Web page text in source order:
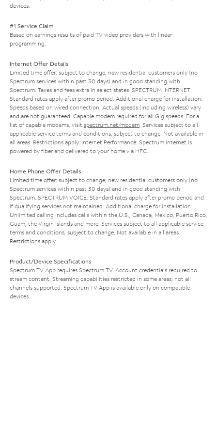
devices.
#1 Service Claim
Based on earnings results of paid TV video providers with linear
programming.
Internet Offer Details
Limited time offer; subject to change; new residential customers only (no
Spectrum services within past 30 days) and in good standing with
Spectrum. Taxes and fees extra in select states. SPECTRUM INTERNET:
Standard rates apply after promo period. Additional charge for installation.
Speeds based on wired connection. Actual speeds (including wireless) vary
and are not guaranteed. Capable modem required for all Gig speeds. For a
list of capable modems, visit spectrum.net/modem. Services subject to all
applicable service terms and conditions, subject to change. Not available in
all areas. Restrictions apply. Internet Performance: Spectrum Internet is
powered by fiber and delivered to your home via HFC.
Home Phone Offer Details
Limited time offer; subject to change; new residential customers only (no
Spectrum services within past 30 days) and in good standing with
Spectrum. SPECTRUM VOICE: Standard rates apply after promo period and
if qualifying services not maintained. Additional charge for installation.
Unlimited calling includes calls within the U.S., Canada, Mexico, Puerto Rico,
Guam, the Virgin Islands and more. Services subject to all applicable service
terms and conditions, subject to change. Not available in all areas.
Restrictions apply.
Product/Device Specifications
Spectrum TV App requires Spectrum TV. Account credentials required to
stream content. Streaming capabilities restricted in some areas; not all
channels supported. Spectrum TV App is available only on compatible
devices.